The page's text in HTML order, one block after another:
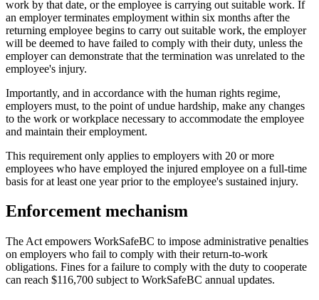
work by that date, or the employee is carrying out suitable work. If
an employer terminates employment within six months after the
returning employee begins to carry out suitable work, the employer
will be deemed to have failed to comply with their duty, unless the
employer can demonstrate that the termination was unrelated to the
employee's injury.
Importantly, and in accordance with the human rights regime,
employers must, to the point of undue hardship, make any changes
to the work or workplace necessary to accommodate the employee
and maintain their employment.
This requirement only applies to employers with 20 or more
employees who have employed the injured employee on a full-time
basis for at least one year prior to the employee's sustained injury.
Enforcement mechanism
The Act empowers WorkSafeBC to impose administrative penalties
on employers who fail to comply with their return-to-work
obligations. Fines for a failure to comply with the duty to cooperate
can reach $116,700 subject to WorkSafeBC annual updates.